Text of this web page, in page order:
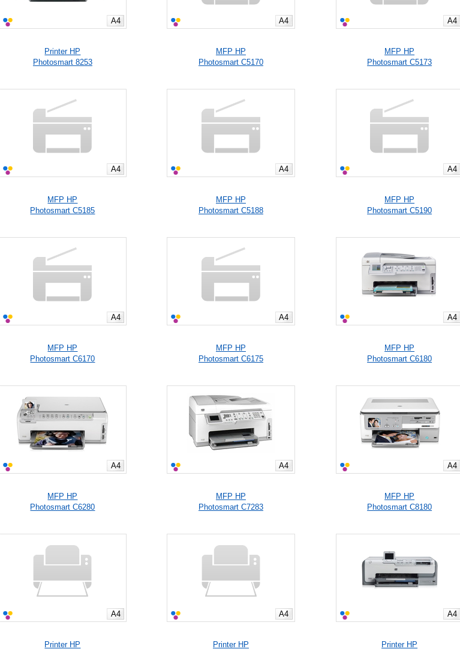
A4
Printer HP
Photosmart 8253
A4
MFP HP
Photosmart C5170
A4
MFP HP
Photosmart C5173
A4
MFP HP
Photosmart C5185
A4
MFP HP
Photosmart C5188
A4
MFP HP
Photosmart C5190
A4
MFP HP
Photosmart C6170
A4
MFP HP
Photosmart C6175
A4
MFP HP
Photosmart C6180
A4
MFP HP
Photosmart C6280
A4
MFP HP
Photosmart C7283
A4
MFP HP
Photosmart C8180
A4
Printer HP
A4
Printer HP
A4
Printer HP